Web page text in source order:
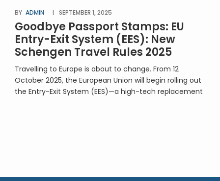
BY ADMIN SEPTEMBER 1, 2025
Goodbye Passport Stamps: EU
Entry-Exit System (EES): New
Schengen Travel Rules 2025
Travelling to Europe is about to change. From 12
October 2025, the European Union will begin rolling out
the Entry-Exit System (EES)—a high-tech replacement